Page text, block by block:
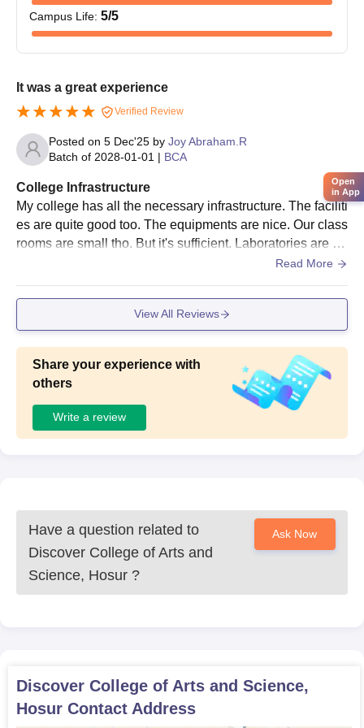
Campus Life: 5/5
It was a great experience
Verified Review
Posted on 5 Dec'25 by Joy Abraham.R
Batch of 2028-01-01 | BCA
College Infrastructure
My college has all the necessary infrastructure. The faciliti
es are quite good too. The equipments are nice. Our class
rooms are small tho. But it's sufficient. Laboratories are no
t that quipped but it's not that bad too. The libraries are fin
acilities here. Overall it's okay
Read More
View All Reviews
Share your experience with
others
Write a review
Have a question related to
Discover College of Arts and
Science, Hosur ?
Ask Now
Discover College of Arts and Science,
Hosur Contact Address
Open
in App